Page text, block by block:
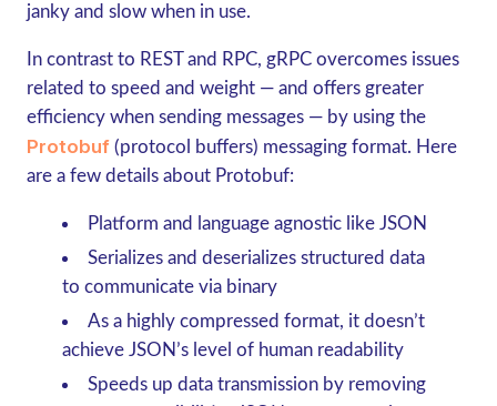
janky and slow when in use.
In contrast to REST and RPC, gRPC overcomes issues
related to speed and weight — and offers greater
efficiency when sending messages — by using the
Protobuf(protocol buffers) messaging format. Here
are a few details about Protobuf:
Platform and language agnostic like JSON
Serializes and deserializes structured data
to communicate via binary
As a highly compressed format, it doesn’t
achieve JSON’s level of human readability
Speeds up data transmission by removing